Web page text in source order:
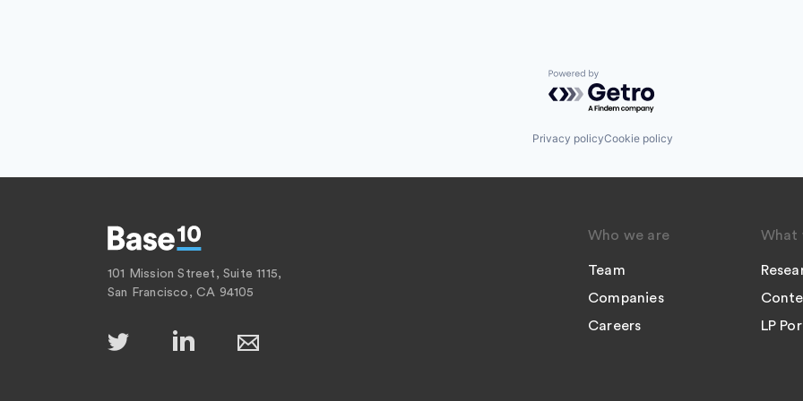
Powered by Getro.com
Privacy policyCookie policy
101 Mission Street, Suite 1115,
San Francisco, CA 94105
Who we are
Team
Companies
Careers
What
LP